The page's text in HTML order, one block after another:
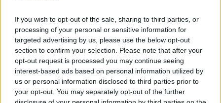
If you wish to opt-out of the sale, sharing to third parties, or
processing of your personal or sensitive information for
targeted advertising by us, please use the below opt-out
section to confirm your selection. Please note that after your
opt-out request is processed you may continue seeing
interest-based ads based on personal information utilized by
us or personal information disclosed to third parties prior to
your opt-out. You may separately opt-out of the further
O.M.J
1267 PUBLICACIONS 0 COMENTARIS
- Advertisment -